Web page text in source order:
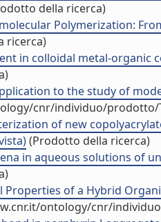
della ricerca)
Polymerization:
ricerca)
in colloidal metal-organic
to the study of
cnr/individuo/prodotto/
of new
(Prodotto della ricerca)
in aqueous solutions of
Properties of a Hybrid
ontology/cnr/